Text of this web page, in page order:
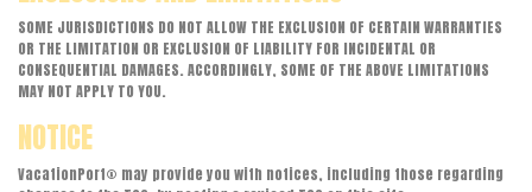
SOME JURISDICTIONS DO NOT ALLOW THE EXCLUSION OF CERTAIN WARRANTIES
OR THE LIMITATION OR EXCLUSION OF LIABILITY FOR INCIDENTAL OR
CONSEQUENTIAL DAMAGES. ACCORDINGLY, SOME OF THE ABOVE LIMITATIONS
MAY NOT APPLY TO YOU.
NOTICE
VacationPort® may provide you with notices, including those regarding